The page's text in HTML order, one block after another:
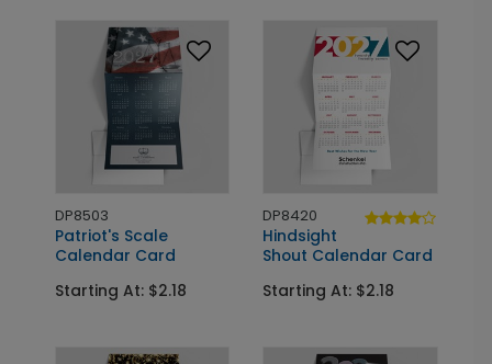
DP8503
Patriot's Scale
Calendar Card
Starting At: $2.18
DP8420
Hindsight
Shout Calendar Card
Starting At: $2.18